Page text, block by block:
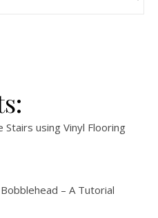
Stairs using Vinyl Flooring
– A Tutorial